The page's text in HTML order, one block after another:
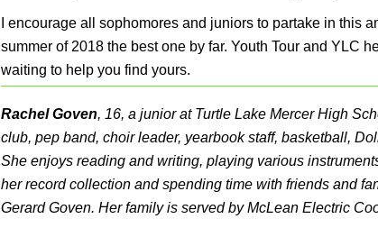
I encourage all sophomores and juniors to partake in this
summer of 2018 the best one by far. Youth Tour and YLC
waiting to help you find yours.
Rachel Goven, 16, a junior at Turtle Lake Mercer High
club, pep band, choir leader, yearbook staff, basketball,
She enjoys reading and writing, playing various
her record collection and spending time with friends and
Gerard Goven. Her family is served by McLean Electric